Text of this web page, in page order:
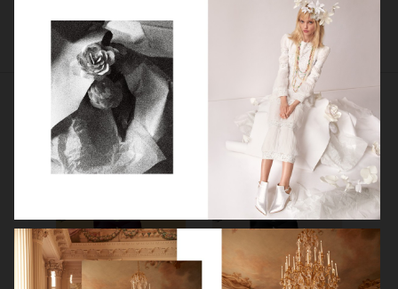
SELECTED WORK EDITORIAL FILM ARCHIVE